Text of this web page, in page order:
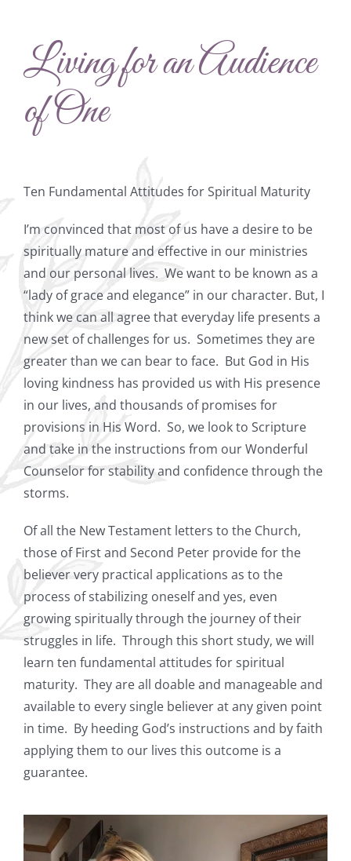
Living for an Audience
of One
Ten Fundamental Attitudes for Spiritual Maturity
I’m convinced that most of us have a desire to be
spiritually mature and effective in our ministries
and our personal lives. We want to be known as a
“lady of grace and elegance” in our character. But, I
think we can all agree that everyday life presents a
new set of challenges for us. Sometimes they are
greater than we can bear to face. But God in His
loving kindness has provided us with His presence
in our lives, and thousands of promises for
provisions in His Word. So, we look to Scripture
and take in the instructions from our Wonderful
Counselor for stability and confidence through the
storms.
Of all the New Testament letters to the Church,
those of First and Second Peter provide for the
believer very practical applications as to the
process of stabilizing oneself and yes, even
growing spiritually through the journey of their
struggles in life. Through this short study, we will
learn ten fundamental attitudes for spiritual
maturity. They are all doable and manageable and
available to every single believer at any given point
in time. By heeding God’s instructions and by faith
applying them to our lives this outcome is a
guarantee.